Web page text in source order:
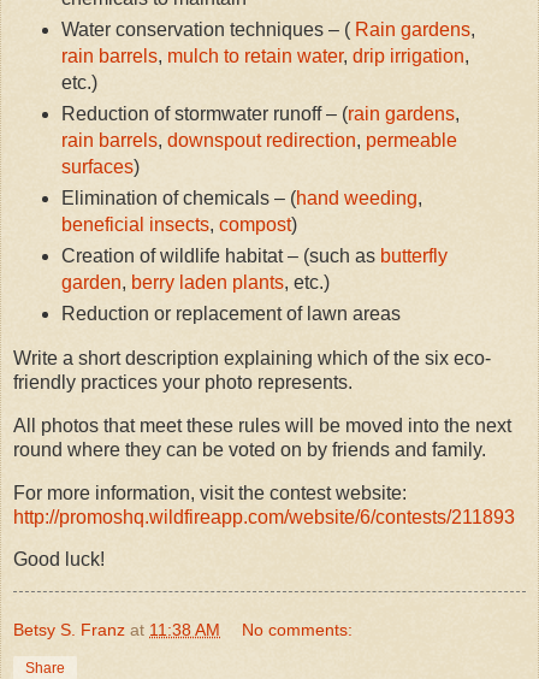
Water conservation techniques – ( Rain gardens,
rain barrels, mulch to retain water, drip irrigation,
etc.)
Reduction of stormwater runoff – (rain gardens,
rain barrels, downspout redirection, permeable
surfaces)
Elimination of chemicals – (hand weeding,
beneficial insects, compost)
Creation of wildlife habitat – (such as butterfly
garden, berry laden plants, etc.)
Reduction or replacement of lawn areas
Write a short description explaining which of the six eco-
friendly practices your photo represents.
All photos that meet these rules will be moved into the next
round where they can be voted on by friends and family.
For more information, visit the contest website:
http://promoshq.wildfireapp.com/website/6/contests/211893
Good luck!
Betsy S. Franz at 11:38 AM No comments:
Share